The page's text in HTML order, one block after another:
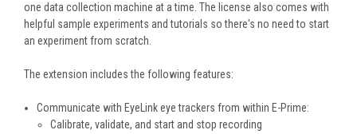
one data collection machine at a time. The license also comes with
helpful sample experiments and tutorials so there's no need to start
an experiment from scratch.
The extension includes the following features:
Communicate with EyeLink eye trackers from within E-Prime:
Calibrate, validate, and start and stop recording